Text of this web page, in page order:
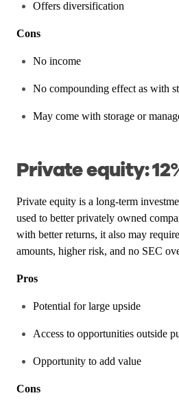
Offers diversification
Cons
No income
No compounding effect as with
May come with storage or
Private equity:
Private equity is a long-term
used to better privately owned
with better returns, it also may
amounts, higher risk, and no SEC
Pros
Potential for large upside
Access to opportunities outside
Opportunity to add value
Cons